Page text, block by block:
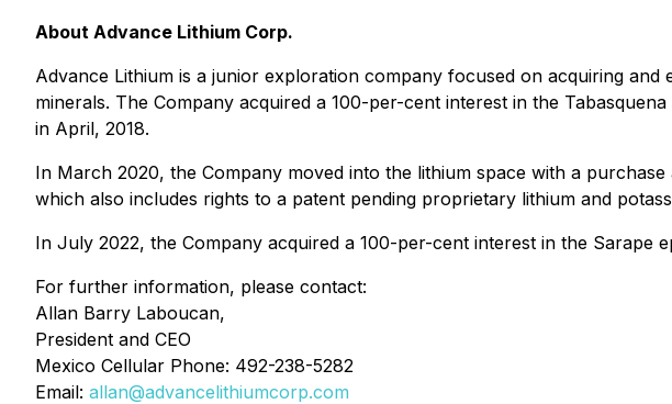
About Advance Lithium Corp.
Advance Lithium is a junior exploration company focused on acquiring
minerals. The Company acquired a 100-per-cent interest in the
in April, 2018.
In March 2020, the Company moved into the lithium space with a
which also includes rights to a patent pending proprietary lithium and
In July 2022, the Company acquired a 100-per-cent interest in the Sarape
For further information, please contact:
Allan Barry Laboucan,
President and CEO
Mexico Cellular Phone: 492-238-5282
Email: allan@advancelithiumcorp.com